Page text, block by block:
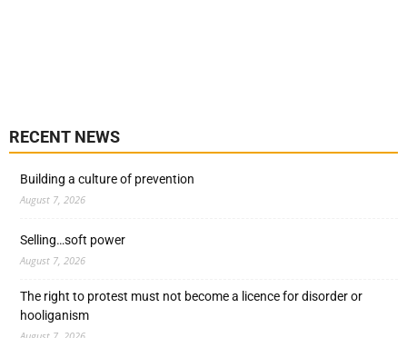
RECENT NEWS
Building a culture of prevention
August 7, 2026
Selling…soft power
August 7, 2026
The right to protest must not become a licence for disorder or
hooliganism